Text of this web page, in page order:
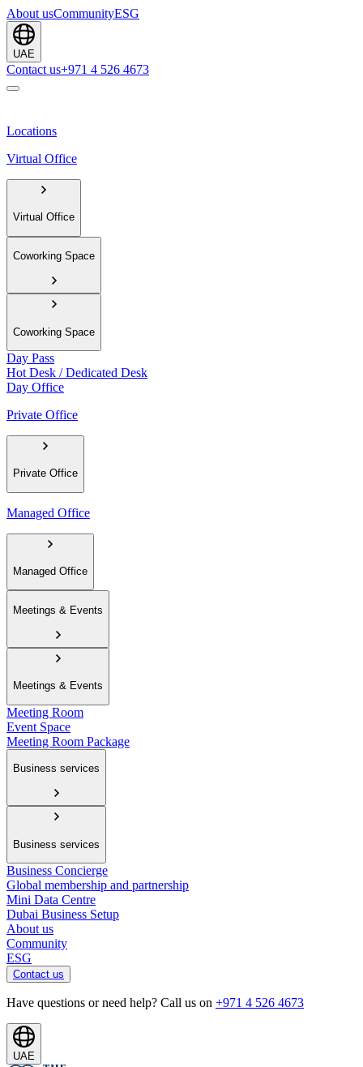
About usCommunityESG
UAE
Contact us+971 4 526 4673
Locations
Virtual Office
Virtual Office
Coworking Space
Coworking Space
Day Pass
Hot Desk / Dedicated Desk
Day Office
Private Office
Private Office
Managed Office
Managed Office
Meetings & Events
Meetings & Events
Meeting Room
Event Space
Meeting Room Package
Business services
Business services
Business Concierge
Global membership and partnership
Mini Data Centre
Dubai Business Setup
About us
Community
ESG
Contact us
Have questions or need help? Call us on +971 4 526 4673
UAE